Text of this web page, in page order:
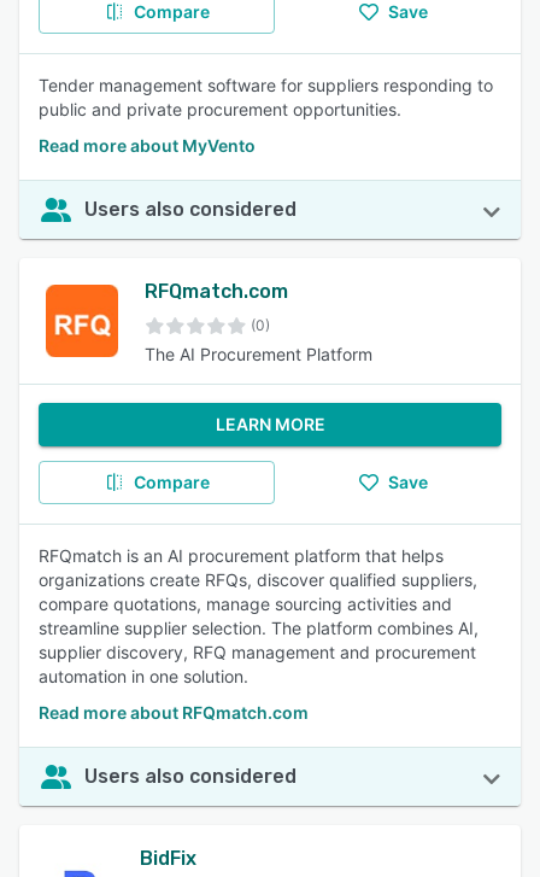
Compare Save
Tender management software for suppliers responding to
public and private procurement opportunities.
Read more about MyVento
Users also considered
RFQmatch.com
(0)
The AI Procurement Platform
LEARN MORE
Compare Save
RFQmatch is an AI procurement platform that helps
organizations create RFQs, discover qualified suppliers,
compare quotations, manage sourcing activities and
streamline supplier selection. The platform combines AI,
supplier discovery, RFQ management and procurement
automation in one solution.
Read more about RFQmatch.com
Users also considered
BidFix